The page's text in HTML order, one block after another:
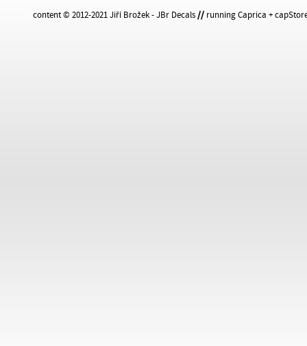
content © 2012-2021 Jiří Brožek - JBr Decals//running Caprica +